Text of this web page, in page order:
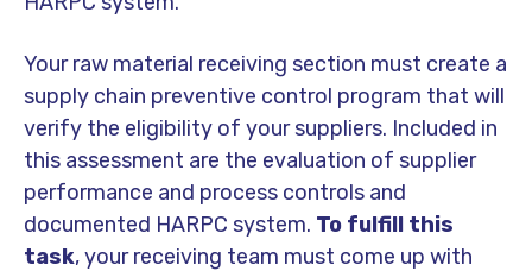
Your raw material receiving section must create a
supply chain preventive control program that will
verify the eligibility of your suppliers. Included in
this assessment are the evaluation of supplier
performance and process controls and
documented HARPC system. To fulfill this
task, your receiving team must come up with